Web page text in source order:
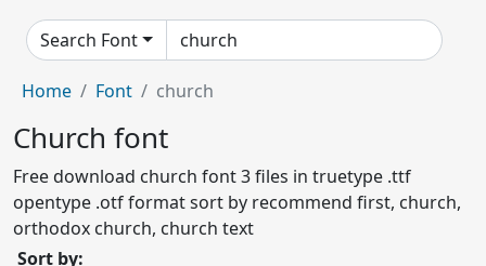
Search Font
Home Font church
Church font
Free download church font 3 files in truetype .ttf
opentype .otf format sort by recommend first, church,
orthodox church, church text
Sort by: